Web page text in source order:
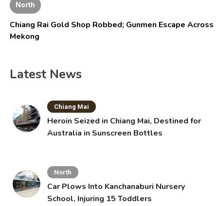
North
Chiang Rai Gold Shop Robbed; Gunmen Escape Across
Mekong
Latest News
Chiang Mai
Heroin Seized in Chiang Mai, Destined for
Australia in Sunscreen Bottles
North
Car Plows Into Kanchanaburi Nursery
School, Injuring 15 Toddlers